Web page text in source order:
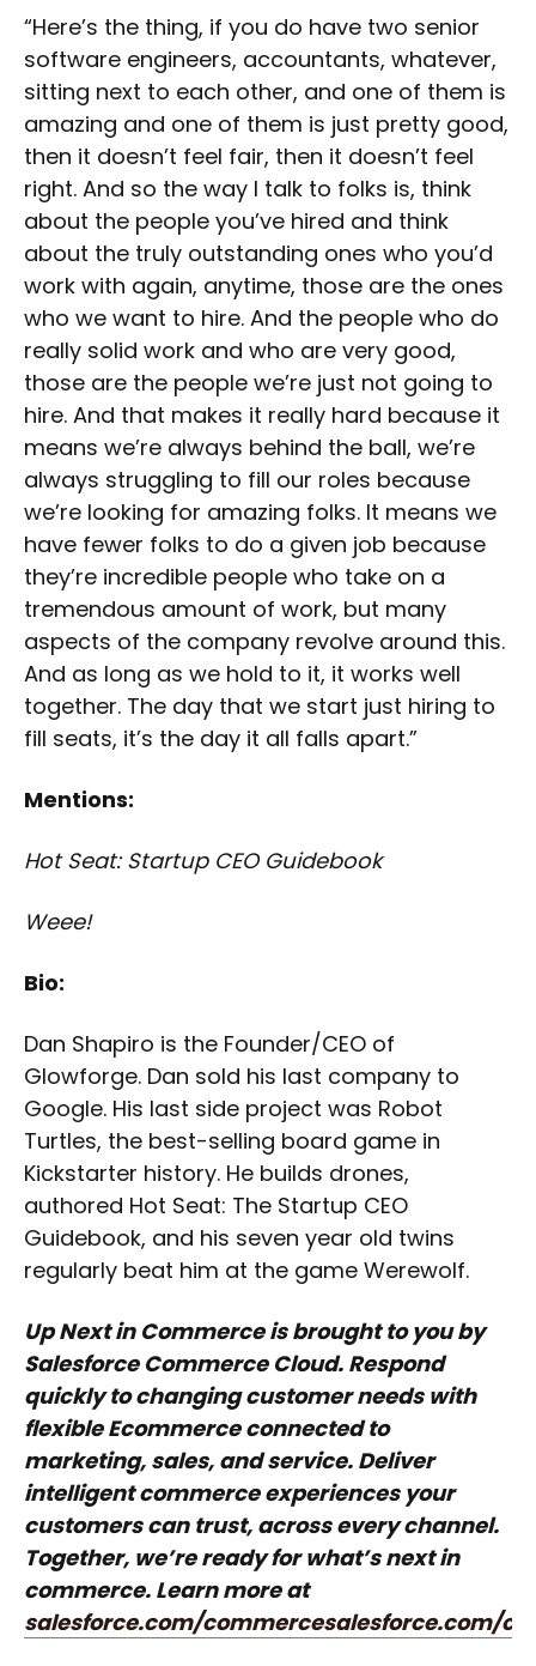
“Here’s the thing, if you do have two senior
software engineers, accountants, whatever,
sitting next to each other, and one of them is
amazing and one of them is just pretty good,
then it doesn’t feel fair, then it doesn’t feel
right. And so the way I talk to folks is, think
about the people you’ve hired and think
about the truly outstanding ones who you’d
work with again, anytime, those are the ones
who we want to hire. And the people who do
really solid work and who are very good,
those are the people we’re just not going to
hire. And that makes it really hard because it
means we’re always behind the ball, we’re
always struggling to fill our roles because
we’re looking for amazing folks. It means we
have fewer folks to do a given job because
they’re incredible people who take on a
tremendous amount of work, but many
aspects of the company revolve around this.
And as long as we hold to it, it works well
together. The day that we start just hiring to
fill seats, it’s the day it all falls apart.”
Mentions:
Hot Seat: Startup CEO Guidebook
Weee!
Bio:
Dan Shapiro is the Founder/CEO of
Glowforge. Dan sold his last company to
Google. His last side project was Robot
Turtles, the best-selling board game in
Kickstarter history. He builds drones,
authored Hot Seat: The Startup CEO
Guidebook, and his seven year old twins
regularly beat him at the game Werewolf.
Up Next in Commerce is brought to you by
Salesforce Commerce Cloud. Respond
quickly to changing customer needs with
flexible Ecommerce connected to
marketing, sales, and service. Deliver
intelligent commerce experiences your
customers can trust, across every channel.
Together, we’re ready for what’s next in
commerce. Learn more at
salesforce.com/commercesalesforce.com/